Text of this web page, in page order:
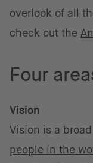
overlook of all
check out the
Four
Vision
Vision is a
people in the